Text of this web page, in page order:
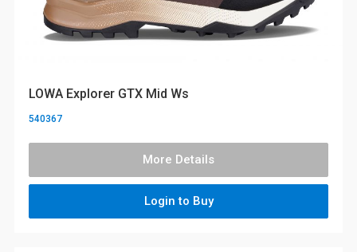
LOWA Explorer GTX Mid Ws
540367
More Details
Login to Buy